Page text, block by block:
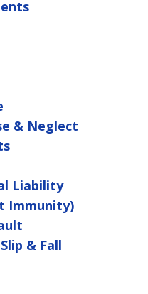
& Neglect
Liability
Immunity)
& Fall